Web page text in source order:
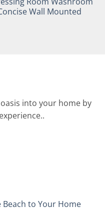
Wall Mounted
into your home by
to Your Home